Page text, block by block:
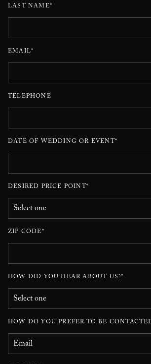
LAST NAME*
EMAIL*
TELEPHONE
DATE OF WEDDING OR EVENT*
DESIRED PRICE POINT*
ZIP CODE*
HOW DID YOU HEAR ABOUT US?*
HOW DO YOU PREFER TO BE